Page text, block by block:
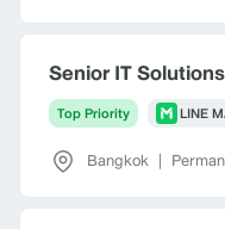
Senior IT
Top Priority LINE
Bangkok |